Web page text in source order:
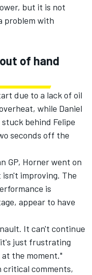
but it is not
problem with
of hand
due to a lack of oil
while Daniel
behind Felipe
seconds off the
GP, Horner went on
improving. The
is
appear to have
It can't continue
it's just frustrating
the moment."
critical comments,